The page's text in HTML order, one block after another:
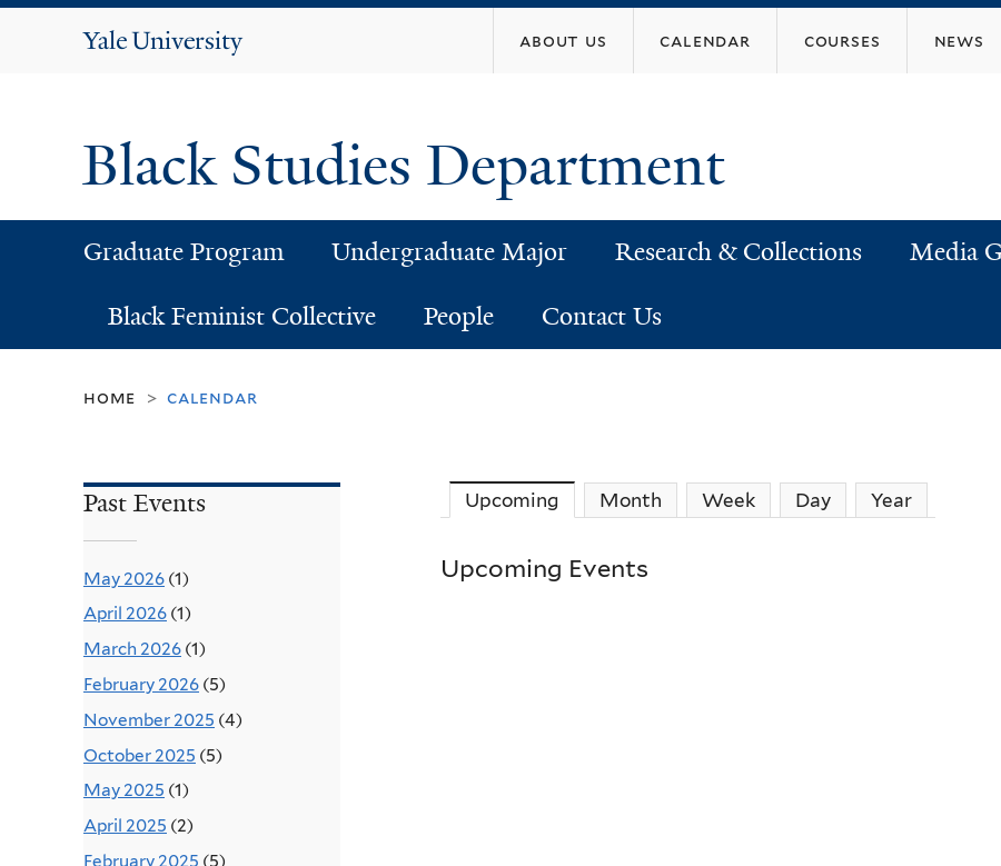
Yale
about us calendar courses news
Black Studies Department
Graduate Program Undergraduate Major Research & Collections Media
Black Feminist Collective People Contact Us
home > calendar
Upcoming (active tab)
Month Week Day Year
Upcoming Events
Past Events
May 2026 (1)
April 2026 (1)
March 2026 (1)
February 2026 (5)
November 2025 (4)
October 2025 (5)
May 2025 (1)
April 2025 (2)
February 2025 (5)